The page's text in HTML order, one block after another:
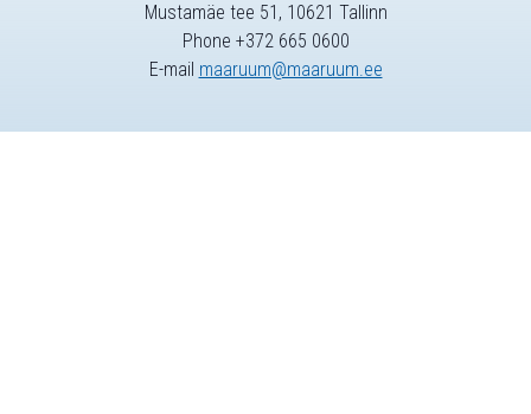
Mustamäe tee 51, 10621 Tallinn
Phone +372 665 0600
E-mail maaruum@maaruum.ee